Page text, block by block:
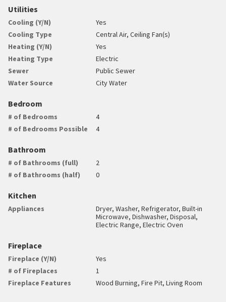
Utilities
Cooling (Y/N)
Yes
Cooling Type
Central Air, Ceiling Fan(s)
Heating (Y/N)
Yes
Heating Type
Electric
Sewer
Public Sewer
Water Source
City Water
Bedroom
# of Bedrooms
4
# of Bedrooms Possible
4
Bathroom
# of Bathrooms (full)
2
# of Bathrooms (half)
0
Kitchen
Appliances
Dryer, Washer, Refrigerator, Built-in
Microwave, Dishwasher, Disposal,
Electric Range, Electric Oven
Fireplace
Fireplace (Y/N)
Yes
# of Fireplaces
1
Fireplace Features
Wood Burning, Fire Pit, Living Room